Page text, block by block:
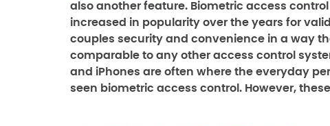
also another feature. Biometric access
increased in popularity over the years for
couples security and convenience in a way
comparable to any other access control
and iPhones are often where the everyday
seen biometric access control. However,